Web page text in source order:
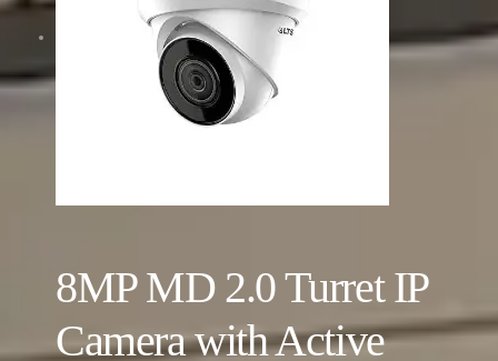
8MP MD 2.0 Turret IP
Camera with Active